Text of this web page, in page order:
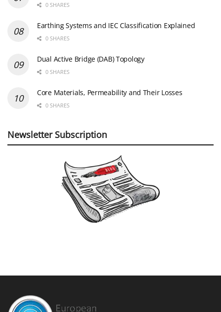
0 SHARES
Earthing Systems and IEC Classification Explained
0 SHARES
Dual Active Bridge (DAB) Topology
0 SHARES
Core Materials, Permeability and Their Losses
0 SHARES
Newsletter Subscription